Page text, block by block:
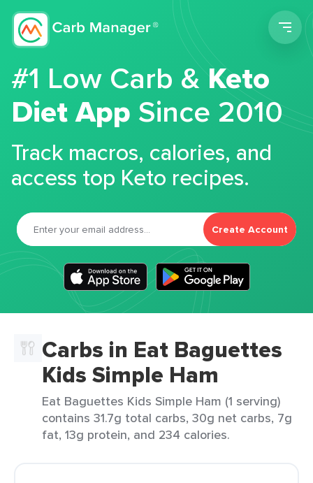
#1 Low Carb &Keto
Diet App Since 2010
Track macros, calories, and
access top Keto recipes.
Create Account
Carbs in Eat Baguettes
Kids Simple Ham
Eat Baguettes Kids Simple Ham (1 serving)
contains 31.7g total carbs, 30g net carbs, 7g
fat, 13g protein, and 234 calories.